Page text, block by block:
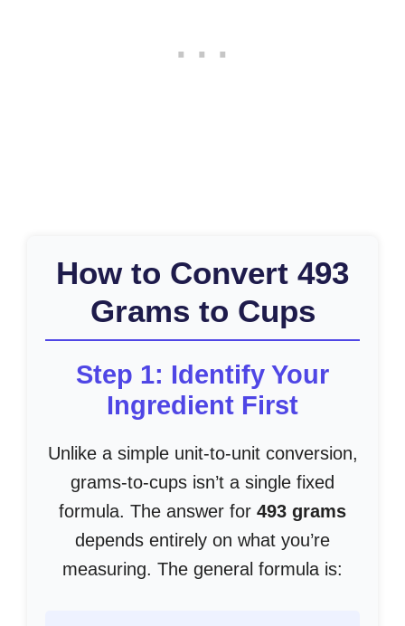
How to Convert 493
Grams to Cups
Step 1: Identify Your
Ingredient First
Unlike a simple unit-to-unit conversion,
grams-to-cups isn’t a single fixed
formula. The answer for 493 grams
depends entirely on what you’re
measuring. The general formula is: